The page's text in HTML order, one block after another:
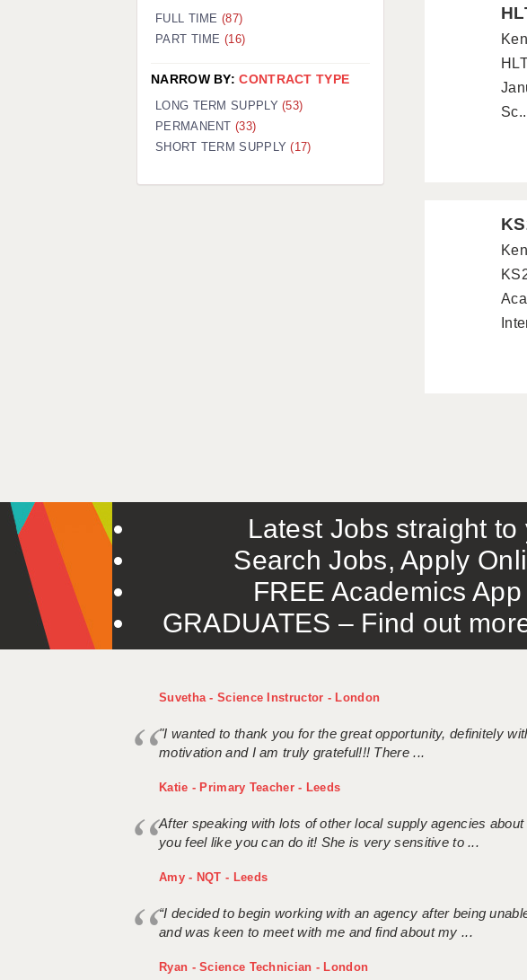
FULL TIME (87)
PART TIME (16)
NARROW BY:CONTRACT TYPE
LONG TERM SUPPLY(53)
PERMANENT(33)
SHORT TERM SUPPLY(17)
Latest Jobs straight
Search Jobs, Apply
FREE Academics
GRADUATES – Find out
Suvetha - Science Instructor - London
"I wanted to thank you for the great opportunity, definitely
motivation and I am truly grateful!!! There ...
Katie - Primary Teacher - Leeds
After speaking with lots of other local supply agencies
you feel like you can do it! She is very sensitive to ...
Amy - NQT - Leeds
“I decided to begin working with an agency after being
and was keen to meet with me and find about my ...
Ryan - Science Technician - London